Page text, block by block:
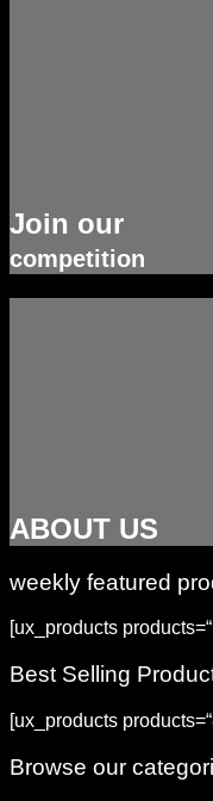
Join our
competition
ABOUT US
weekly featured
[ux_products
Best Selling
[ux_products
Browse our